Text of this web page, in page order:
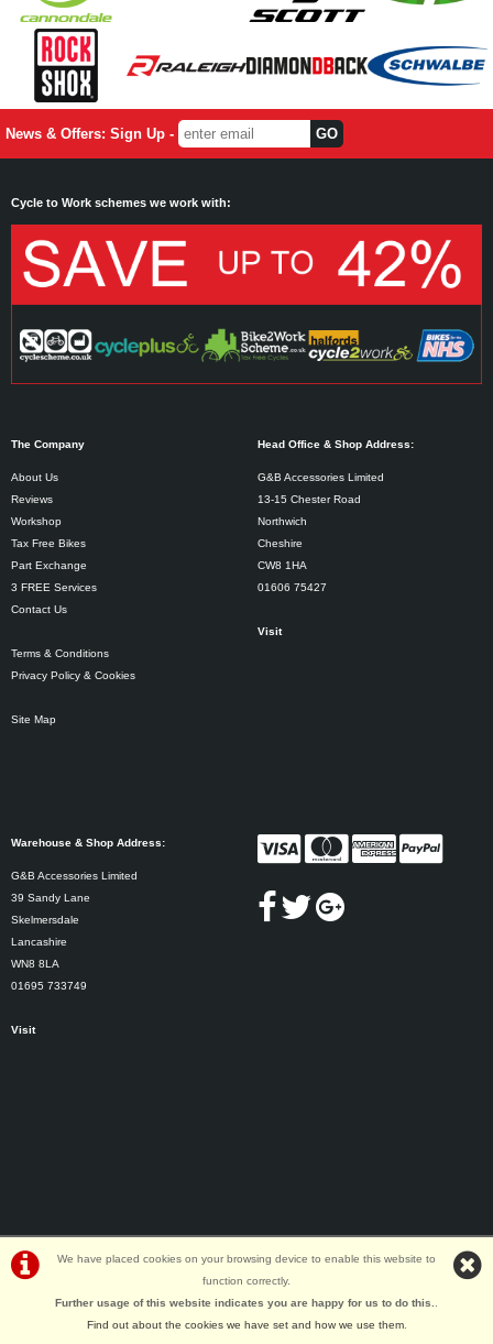
We have placed cookies on your browsing device to enable this website to
function correctly.
Further usage of this website indicates you are happy for us to do this.
Find out about the cookies we have set and how we use them.
News & Offers: Sign Up -
Cycle to Work schemes we work with:
The Company
About Us
Reviews
Workshop
Tax Free Bikes
Part Exchange
3 FREE Services
Contact Us
Terms & Conditions
Privacy Policy & Cookies
Site Map
Head Office & Shop Address:
G&B Accessories Limited
13-15 Chester Road
Northwich
Cheshire
CW8 1HA
01606 75427
Visit
Warehouse & Shop Address:
G&B Accessories Limited
39 Sandy Lane
Skelmersdale
Lancashire
WN8 8LA
01695 733749
Visit
©G&B Cycles | Powered byi-BikeShopSoftware ©2001-2026SiWIS Ltd